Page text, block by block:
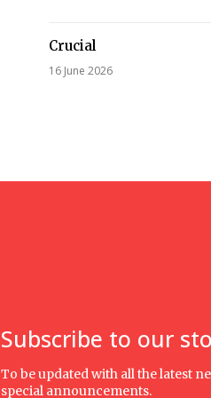
Crucial
16 June 2026
Subscribe to our
To be updated with all the latest
special announcements.